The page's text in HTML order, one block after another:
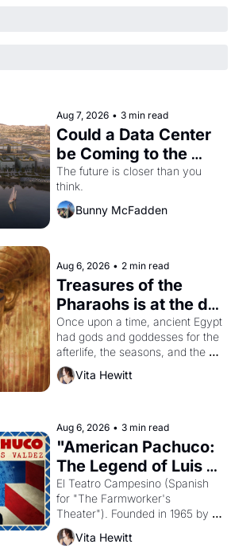
Aug 7, 2026 • 3 min read
Could a Data Center
be Coming to the
Dogpatch?
The future is closer than you
think.
Bunny McFadden
Aug 6, 2026 • 2 min read
Treasures of the
Pharaohs is at the de
Young
Once upon a time, ancient Egypt
had gods and goddesses for the
afterlife, the seasons, and the
harvest. What then must it have
looked like when the Egyptian
solar god Aten to be the principal
god of Egypt?
Vita Hewitt
Aug 6, 2026 • 3 min read
"American Pachuco:
The Legend of Luis
Valdez."
El Teatro Campesino (Spanish
for "The Farmworker's
Theater"). Founded in 1965 by
playwright, director, and
impresario Luis Valdez, himself
Vita Hewitt